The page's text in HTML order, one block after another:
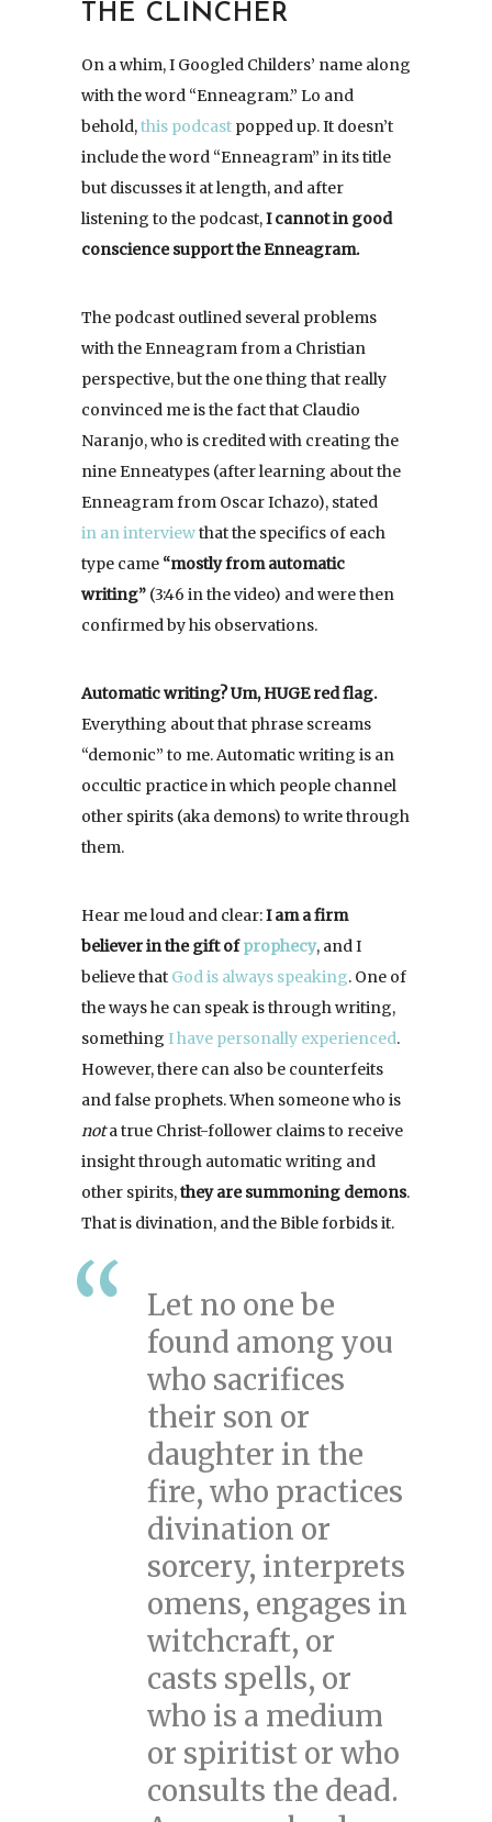
THE CLINCHER
On a whim, I Googled Childers’ name along
with the word “Enneagram.” Lo and
behold,this podcast popped up. It doesn’t
include the word “Enneagram” in its title
but discusses it at length, and after
listening to the podcast,I cannot in good
conscience support the Enneagram.
The podcast outlined several problems
with the Enneagram from a Christian
perspective, but the one thing that really
convinced me is the fact that Claudio
Naranjo, who is credited with creating the
nine Enneatypes (after learning about the
Enneagram from Oscar Ichazo), stated
in an interviewthat the specifics of each
type came “mostly from automatic
writing” (3:46 in the video) and were then
confirmed by his observations.
Automatic writing? Um, HUGE red flag.
Everything about that phrase screams
“demonic” to me. Automatic writing is an
occultic practice in which people channel
other spirits (aka demons) to write through
them.
Hear me loud and clear:I am a firm
believer in the gift ofprophecy, and I
believe that God is always speaking. One of
the ways he can speak is through writing,
something I have personally experienced.
However, there can also be counterfeits
and false prophets. When someone who is
nota true Christ-follower claims to receive
insight through automatic writing and
other spirits,they are summoning demons.
That is divination, and the Bible forbids it.
Let no one be
found among you
who sacrifices
their son or
daughter in the
fire, who practices
divination or
sorcery, interprets
omens, engages in
witchcraft, or
casts spells, or
who is a medium
or spiritist or who
consults the dead.